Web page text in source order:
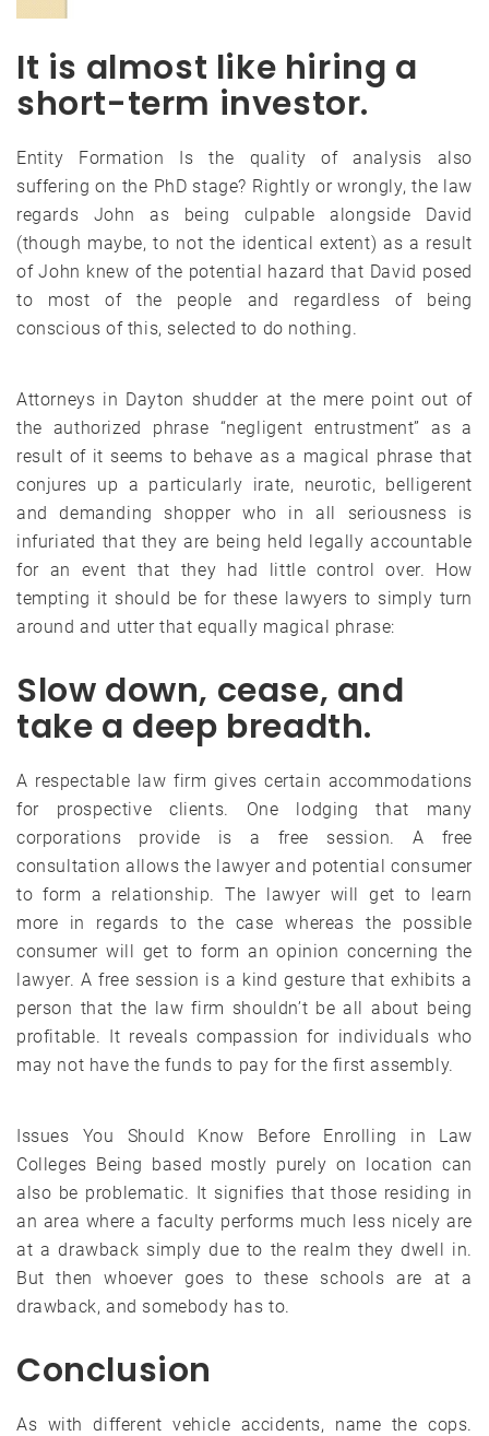
It is almost like hiring a
short-term investor.
Entity Formation Is the quality of analysis also
suffering on the PhD stage? Rightly or wrongly, the law
regards John as being culpable alongside David
(though maybe, to not the identical extent) as a result
of John knew of the potential hazard that David posed
to most of the people and regardless of being
conscious of this, selected to do nothing.
Attorneys in Dayton shudder at the mere point out of
the authorized phrase “negligent entrustment” as a
result of it seems to behave as a magical phrase that
conjures up a particularly irate, neurotic, belligerent
and demanding shopper who in all seriousness is
infuriated that they are being held legally accountable
for an event that they had little control over. How
tempting it should be for these lawyers to simply turn
around and utter that equally magical phrase:
Slow down, cease, and
take a deep breadth.
A respectable law firm gives certain accommodations
for prospective clients. One lodging that many
corporations provide is a free session. A free
consultation allows the lawyer and potential consumer
to form a relationship. The lawyer will get to learn
more in regards to the case whereas the possible
consumer will get to form an opinion concerning the
lawyer. A free session is a kind gesture that exhibits a
person that the law firm shouldn’t be all about being
profitable. It reveals compassion for individuals who
may not have the funds to pay for the first assembly.
Issues You Should Know Before Enrolling in Law
Colleges Being based mostly purely on location can
also be problematic. It signifies that those residing in
an area where a faculty performs much less nicely are
at a drawback simply due to the realm they dwell in.
But then whoever goes to these schools are at a
drawback, and somebody has to.
Conclusion
As with different vehicle accidents, name the cops.